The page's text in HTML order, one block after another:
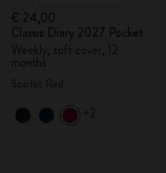
€ 24,00
Classic Diary 2027 Pocket
Weekly, soft cover, 12
months
+2